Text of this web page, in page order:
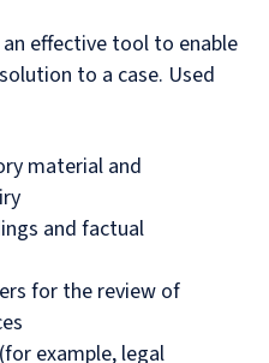
effective tool to enable
to a case. Used
material and
and factual
for the review of
example, legal